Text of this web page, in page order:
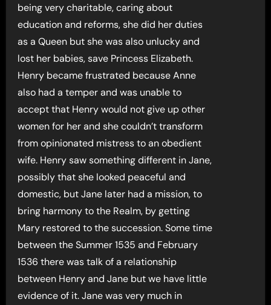
being very charitable, caring about
education and reforms, she did her duties
as a Queen but she was also unlucky and
lost her babies, save Princess Elizabeth.
Henry became frustrated because Anne
also had a temper and was unable to
accept that Henry would not give up other
women for her and she couldn’t transform
from opinionated mistress to an obedient
wife. Henry saw something different in Jane,
possibly that she looked peaceful and
domestic, but Jane later had a mission, to
bring harmony to the Realm, by getting
Mary restored to the succession. Some time
between the Summer 1535 and February
1536 there was talk of a relationship
between Henry and Jane but we have little
evidence of it. Jane was very much in